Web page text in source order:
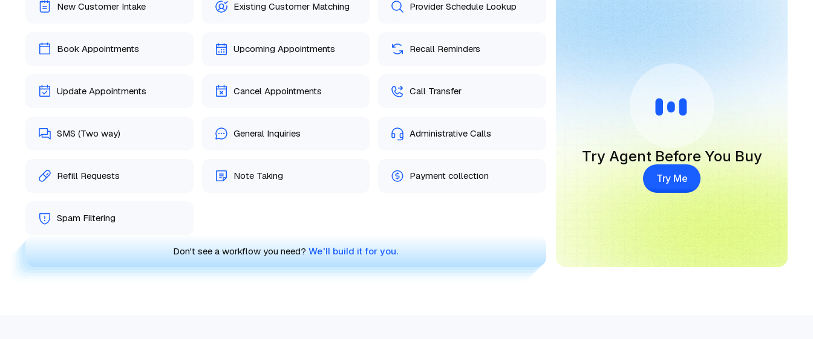
New Customer Intake Existing Customer Matching Provider Schedule Lookup
Book Appointments Upcoming Appointments Recall Reminders
Update Appointments Cancel Appointments Call Transfer
SMS (Two way) General Inquiries Administrative Calls
Refill Requests Note Taking Payment collection
Spam Filtering
Don't see a workflow you need?We'll build it for you.
Try Agent Before You Buy
Try Me